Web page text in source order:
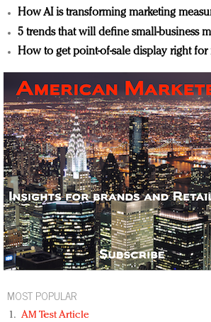
How AI is transforming marketing
5 trends that will define small-business
How to get point-of-sale display right
MOST POPULAR
AM Test Article